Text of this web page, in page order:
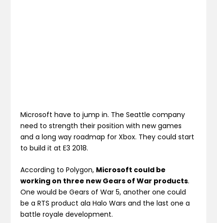
Microsoft have to jump in. The Seattle company
need to strength their position with new games
and a long way roadmap for Xbox. They could start
to build it at E3 2018.
According to Polygon, Microsoft could be
working on three new Gears of War products.
One would be Gears of War 5, another one could
be a RTS product ala Halo Wars and the last one a
battle royale development.